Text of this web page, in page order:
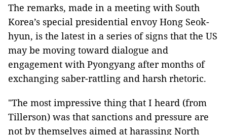
The remarks, made in a meeting with South
Korea’s special presidential envoy Hong Seok-
hyun, is the latest in a series of signs that the US
may be moving toward dialogue and
engagement with Pyongyang after months of
exchanging saber-rattling and harsh rhetoric.
"The most impressive thing that I heard (from
Tillerson) was that sanctions and pressure are
not by themselves aimed at harassing North